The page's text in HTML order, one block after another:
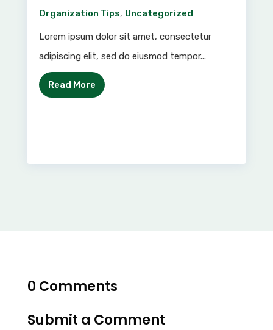
Organization Tips, Uncategorized
Lorem ipsum dolor sit amet, consectetur
adipiscing elit, sed do eiusmod tempor...
Read More
0 Comments
Submit a Comment